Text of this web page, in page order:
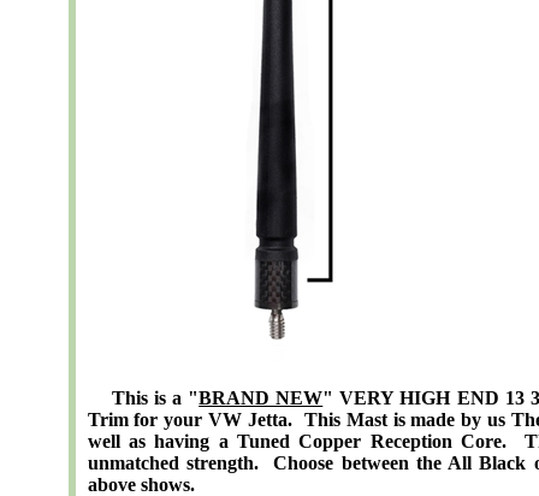
This is a "BRAND NEW" VERY HIGH END 13
Trim for your VW Jetta. This Mast is made by us
well as having a Tuned Copper Reception Core.
unmatched strength. Choose between the All
above shows.